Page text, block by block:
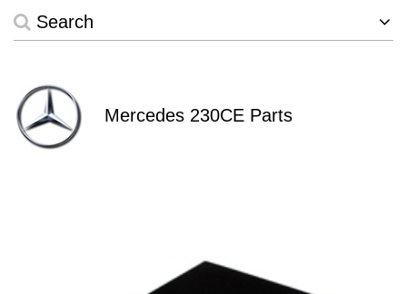
Search
Mercedes 230CE Parts